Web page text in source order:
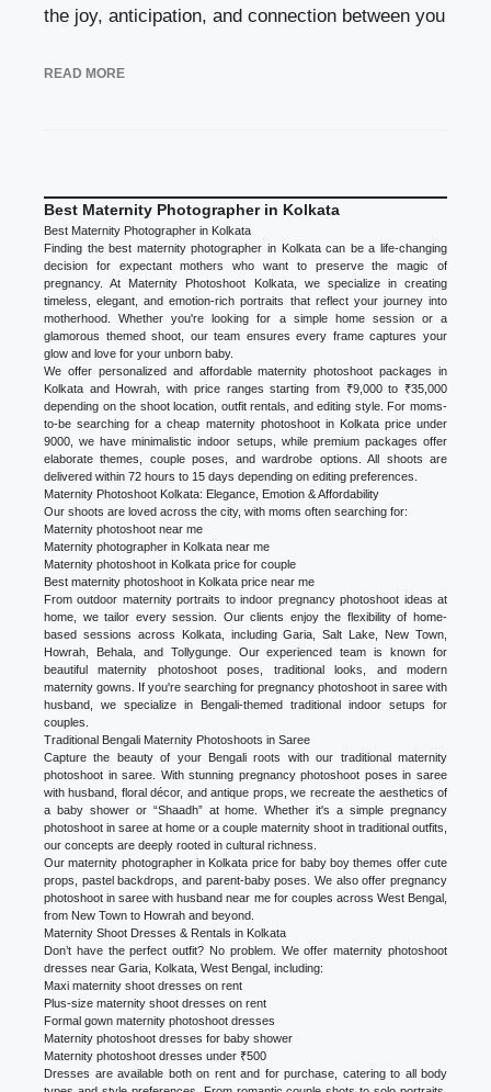
the joy, anticipation, and connection between you
READ MORE
Best Maternity Photographer in Kolkata
Best Maternity Photographer in Kolkata
Finding the best maternity photographer in Kolkata can be a life-changing
decision for expectant mothers who want to preserve the magic of
pregnancy. At Maternity Photoshoot Kolkata, we specialize in creating
timeless, elegant, and emotion-rich portraits that reflect your journey into
motherhood. Whether you're looking for a simple home session or a
glamorous themed shoot, our team ensures every frame captures your
glow and love for your unborn baby.
We offer personalized and affordable maternity photoshoot packages in
Kolkata and Howrah, with price ranges starting from ₹9,000 to ₹35,000
depending on the shoot location, outfit rentals, and editing style. For moms-
to-be searching for a cheap maternity photoshoot in Kolkata price under
9000, we have minimalistic indoor setups, while premium packages offer
elaborate themes, couple poses, and wardrobe options. All shoots are
delivered within 72 hours to 15 days depending on editing preferences.
Maternity Photoshoot Kolkata: Elegance, Emotion & Affordability
Our shoots are loved across the city, with moms often searching for:
Maternity photoshoot near me
Maternity photographer in Kolkata near me
Maternity photoshoot in Kolkata price for couple
Best maternity photoshoot in Kolkata price near me
From outdoor maternity portraits to indoor pregnancy photoshoot ideas at
home, we tailor every session. Our clients enjoy the flexibility of home-
based sessions across Kolkata, including Garia, Salt Lake, New Town,
Howrah, Behala, and Tollygunge. Our experienced team is known for
beautiful maternity photoshoot poses, traditional looks, and modern
maternity gowns. If you're searching for pregnancy photoshoot in saree with
husband, we specialize in Bengali-themed traditional indoor setups for
couples.
Traditional Bengali Maternity Photoshoots in Saree
Capture the beauty of your Bengali roots with our traditional maternity
photoshoot in saree. With stunning pregnancy photoshoot poses in saree
with husband, floral décor, and antique props, we recreate the aesthetics of
a baby shower or “Shaadh” at home. Whether it's a simple pregnancy
photoshoot in saree at home or a couple maternity shoot in traditional outfits,
our concepts are deeply rooted in cultural richness.
Our maternity photographer in Kolkata price for baby boy themes offer cute
props, pastel backdrops, and parent-baby poses. We also offer pregnancy
photoshoot in saree with husband near me for couples across West Bengal,
from New Town to Howrah and beyond.
Maternity Shoot Dresses & Rentals in Kolkata
Don’t have the perfect outfit? No problem. We offer maternity photoshoot
dresses near Garia, Kolkata, West Bengal, including:
Maxi maternity shoot dresses on rent
Plus-size maternity shoot dresses on rent
Formal gown maternity photoshoot dresses
Maternity photoshoot dresses for baby shower
Maternity photoshoot dresses under ₹500
Dresses are available both on rent and for purchase, catering to all body